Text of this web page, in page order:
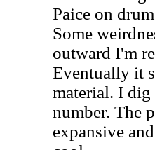
Paice on
Some
outward I'm
Eventually it
material. I dig
number. The
expansive